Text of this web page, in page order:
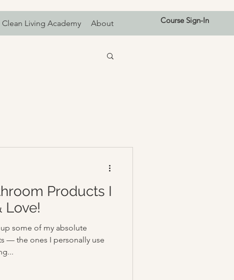
Clean Living Academy About Course Sign-In
Products I
Love!
some of my absolute
— the ones I personally use